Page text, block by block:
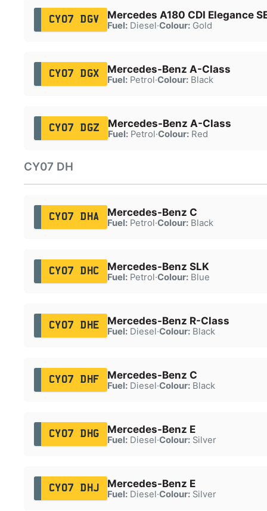
CY07 DGV Mercedes A180 CDI Elegance
Fuel:Diesel·Colour:Gold
CY07 DGX Mercedes-Benz A-Class
Fuel:Petrol·Colour:Black
CY07 DGZ Mercedes-Benz A-Class
Fuel:Petrol·Colour:Red
CY07 DH
CY07 DHA Mercedes-Benz C
Fuel:Petrol·Colour:Black
CY07 DHC Mercedes-Benz SLK
Fuel:Petrol·Colour:Blue
CY07 DHE Mercedes-Benz R-Class
Fuel:Diesel·Colour:Black
CY07 DHF Mercedes-Benz C
Fuel:Diesel·Colour:Black
CY07 DHG Mercedes-Benz E
Fuel:Diesel·Colour:Silver
CY07 DHJ Mercedes-Benz E
Fuel:Diesel·Colour:Silver